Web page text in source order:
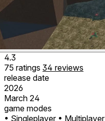
4.3
75 ratings 34 reviews
release date
2026
March 24
game modes
• Singleplayer • Multiplayer